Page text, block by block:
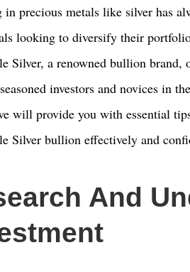
in precious metals like silver has
looking to diversify their
Silver, a renowned bullion
investors and novices in
will provide you with essential
Silver bullion effectively and
And